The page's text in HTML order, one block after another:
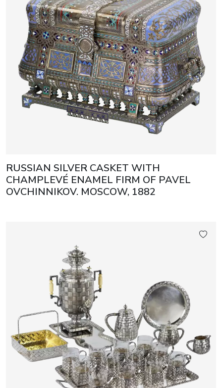
RUSSIAN SILVER CASKET WITH
CHAMPLEVÉ ENAMEL FIRM OF PAVEL
OVCHINNIKOV. MOSCOW, 1882